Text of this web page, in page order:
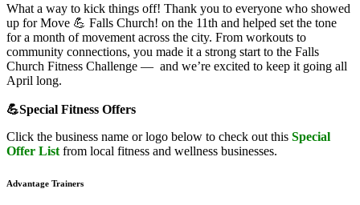
What a way to kick things off! Thank you to everyone who showed
up for Move 💪 Falls Church! on the 11th and helped set the tone
for a month of movement across the city. From workouts to
community connections, you made it a strong start to the Falls
Church Fitness Challenge — and we’re excited to keep it going all
April long.
💪Special Fitness Offers
Click the business name or logo below to check out this Special
Offer List from local fitness and wellness businesses.
Advantage Trainers